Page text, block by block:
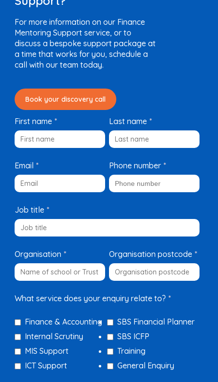
For more information on our Finance
Mentoring Support service, or to
discuss a bespoke support package at
a time that works for you, schedule a
call with our team today.
Book your discovery call
First name * Last name *
Email * Phone number *
Job title *
Organisation * Organisation postcode *
What service does your enquiry relate to? *
Finance & Accounting
SBS Financial Planner
Internal Scrutiny
SBS ICFP
MIS Support
Training
ICT Support
General Enquiry